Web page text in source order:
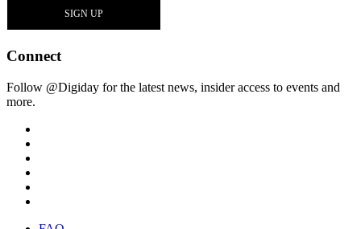
Connect
Follow @Digiday for the latest news, insider access to events and
more.